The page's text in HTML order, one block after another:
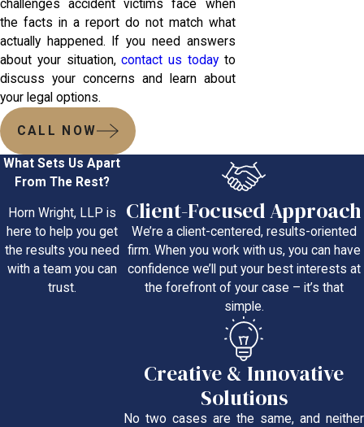
challenges accident victims face when
the facts in a report do not match what
actually happened. If you need answers
about your situation,contact us todayto
discuss your concerns and learn about
your legal options.
CALL NOW
What Sets Us Apart
From The Rest?
Horn Wright, LLP is
here to help you get
the results you need
with a team you can
trust.
Client-Focused Approach
We’re a client-centered, results-oriented
firm. When you work with us, you can have
confidence we’ll put your best interests at
the forefront of your case – it’s that
simple.
Creative & Innovative
Solutions
No two cases are the same, and neither